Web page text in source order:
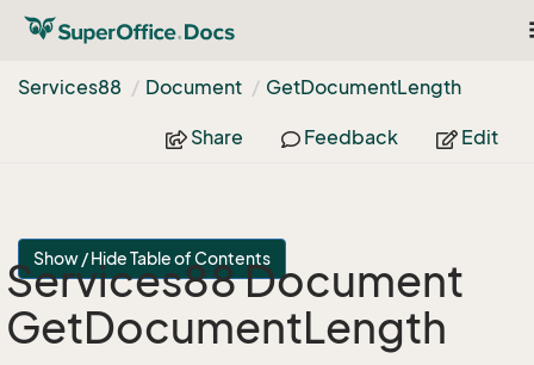
Services88
Document GetDocumentLength
Share Feedback Edit
Show / Hide Table of Contents
Services88 Document
GetDocumentLength